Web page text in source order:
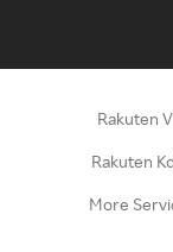
Rakuten
Rakuten
More